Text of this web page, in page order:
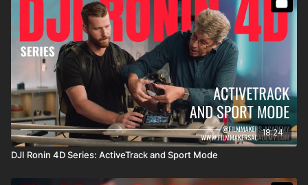
18:24
DJI Ronin 4D Series: ActiveTrack and Sport Mode